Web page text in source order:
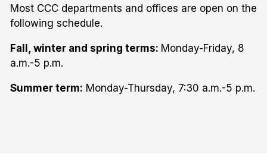
Most CCC departments and offices are open on the
following schedule.
Fall, winter and spring terms: Monday-Friday, 8
a.m.-5 p.m.
Summer term: Monday-Thursday, 7:30 a.m.-5 p.m.